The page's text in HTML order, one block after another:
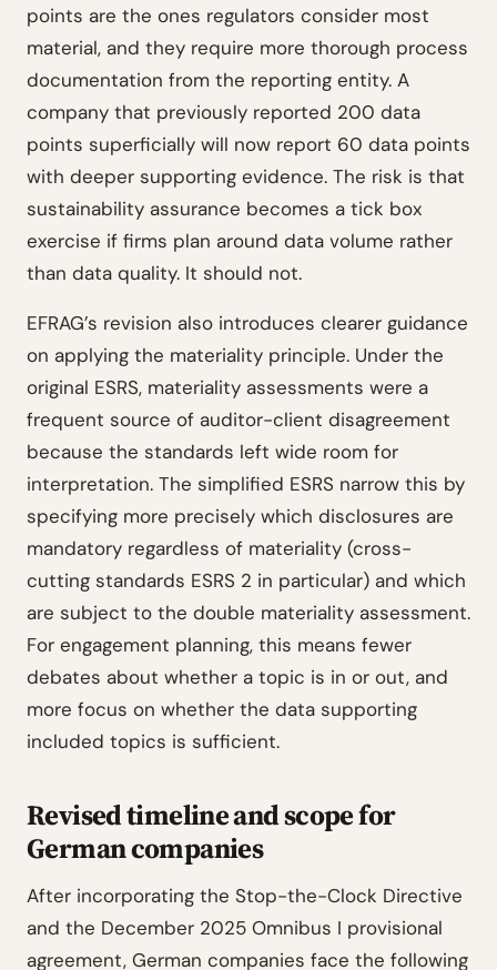
points are the ones regulators consider most
material, and they require more thorough process
documentation from the reporting entity. A
company that previously reported 200 data
points superficially will now report 60 data points
with deeper supporting evidence. The risk is that
sustainability assurance becomes a tick box
exercise if firms plan around data volume rather
than data quality. It should not.
EFRAG’s revision also introduces clearer guidance
on applying the materiality principle. Under the
original ESRS, materiality assessments were a
frequent source of auditor-client disagreement
because the standards left wide room for
interpretation. The simplified ESRS narrow this by
specifying more precisely which disclosures are
mandatory regardless of materiality (cross-
cutting standards ESRS 2 in particular) and which
are subject to the double materiality assessment.
For engagement planning, this means fewer
debates about whether a topic is in or out, and
more focus on whether the data supporting
included topics is sufficient.
Revised timeline and scope for
German companies
After incorporating the Stop-the-Clock Directive
and the December 2025 Omnibus I provisional
agreement, German companies face the following